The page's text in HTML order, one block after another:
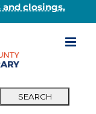
and closings.